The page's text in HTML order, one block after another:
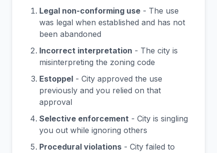
Legal non-conforming use - The use
was legal when established and has not
been abandoned
Incorrect interpretation - The city is
misinterpreting the zoning code
Estoppel - City approved the use
previously and you relied on that
approval
Selective enforcement - City is singling
you out while ignoring others
Procedural violations - City failed to